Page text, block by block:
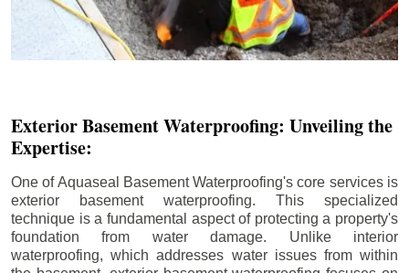
Exterior Basement Waterproofing: Unveiling the
Expertise:
One of Aquaseal Basement Waterproofing's core services is
exterior basement waterproofing. This specialized
technique is a fundamental aspect of protecting a property's
foundation from water damage. Unlike interior
waterproofing, which addresses water issues from within